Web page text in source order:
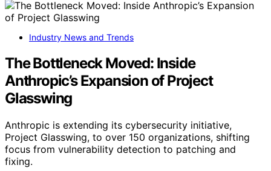
Industry News and Trends
The Bottleneck Moved: Inside
Anthropic’s Expansion of Project
Glasswing
Anthropic is extending its cybersecurity initiative,
Project Glasswing, to over 150 organizations, shifting
focus from vulnerability detection to patching and
fixing.